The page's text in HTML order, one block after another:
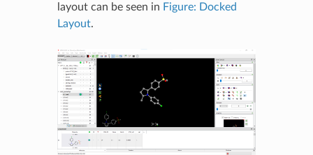
layout can be seen in Figure: Docked
Layout.